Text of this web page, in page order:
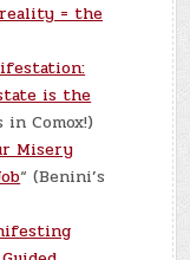
= the
is the
in Comox!)
Misery
“ (Benini’s